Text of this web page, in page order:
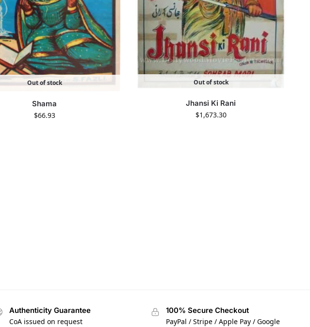
Out of stock
Shama
$66.93
Out of stock
Jhansi Ki Rani
$1,673.30
Authenticity Guarantee
CoA issued on request
100% Secure Checkout
PayPal / Stripe / Apple Pay / Google